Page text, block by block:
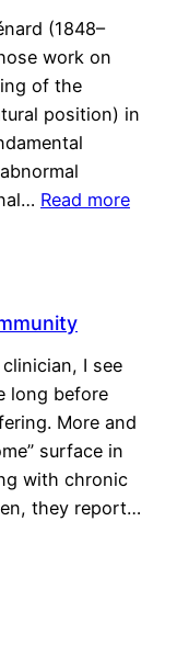
(1848–
work on
of the
position) in
Read more
I see
long before
More and
surface in
with chronic
they report…